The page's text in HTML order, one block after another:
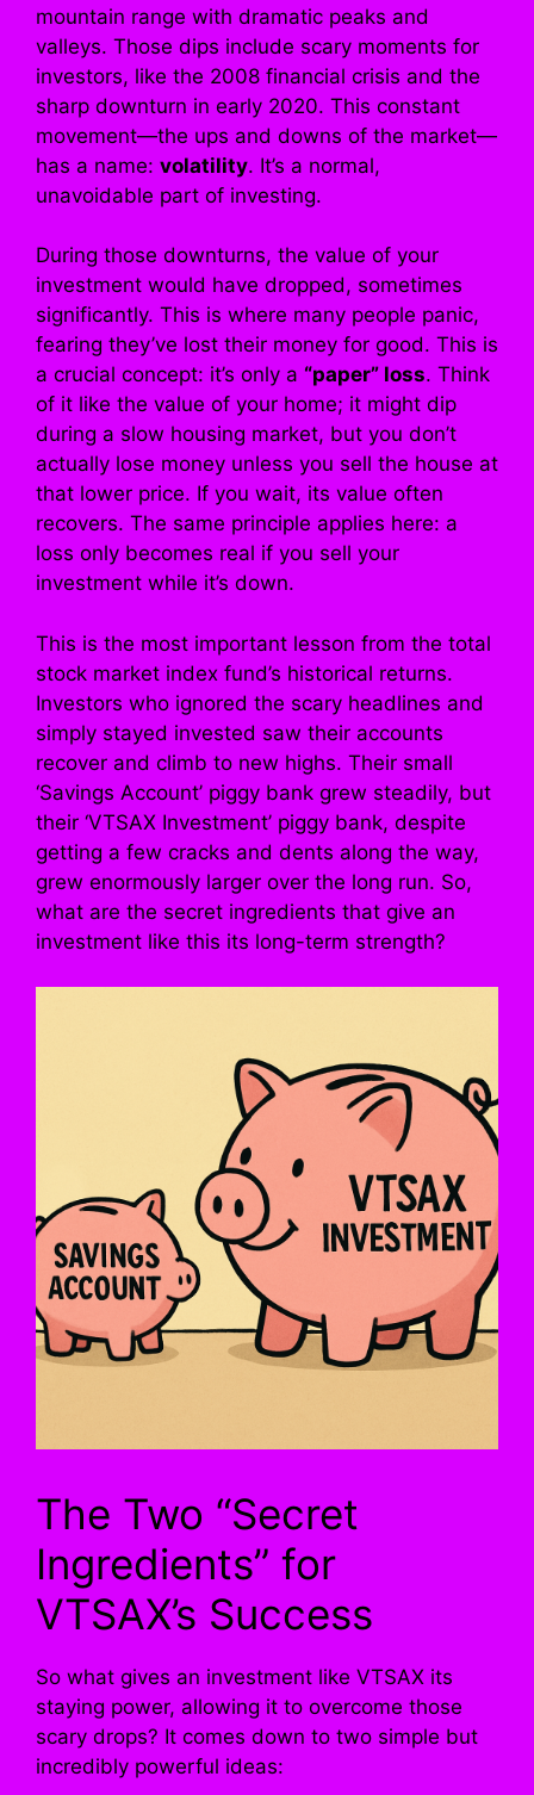
mountain range with dramatic peaks and
valleys. Those dips include scary moments for
investors, like the 2008 financial crisis and the
sharp downturn in early 2020. This constant
movement—the ups and downs of the market—
has a name: volatility. It’s a normal,
unavoidable part of investing.
During those downturns, the value of your
investment would have dropped, sometimes
significantly. This is where many people panic,
fearing they’ve lost their money for good. This is
a crucial concept: it’s only a “paper” loss. Think
of it like the value of your home; it might dip
during a slow housing market, but you don’t
actually lose money unless you sell the house at
that lower price. If you wait, its value often
recovers. The same principle applies here: a
loss only becomes real if you sell your
investment while it’s down.
This is the most important lesson from the total
stock market index fund’s historical returns.
Investors who ignored the scary headlines and
simply stayed invested saw their accounts
recover and climb to new highs. Their small
‘Savings Account’ piggy bank grew steadily, but
their ‘VTSAX Investment’ piggy bank, despite
getting a few cracks and dents along the way,
grew enormously larger over the long run. So,
what are the secret ingredients that give an
investment like this its long-term strength?
The Two “Secret
Ingredients” for
VTSAX’s Success
So what gives an investment like VTSAX its
staying power, allowing it to overcome those
scary drops? It comes down to two simple but
incredibly powerful ideas: